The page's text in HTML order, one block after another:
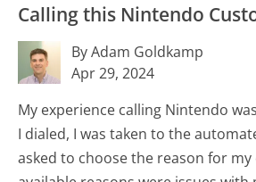
Calling this Nintendo
By Adam Goldkamp
Apr 29, 2024
My experience calling Nintendo
I dialed, I was taken to the
asked to choose the reason for my